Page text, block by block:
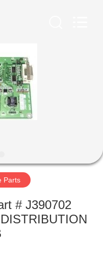
Parts
# J390702